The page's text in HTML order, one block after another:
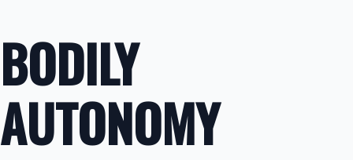
BODILY
AUTONOMY